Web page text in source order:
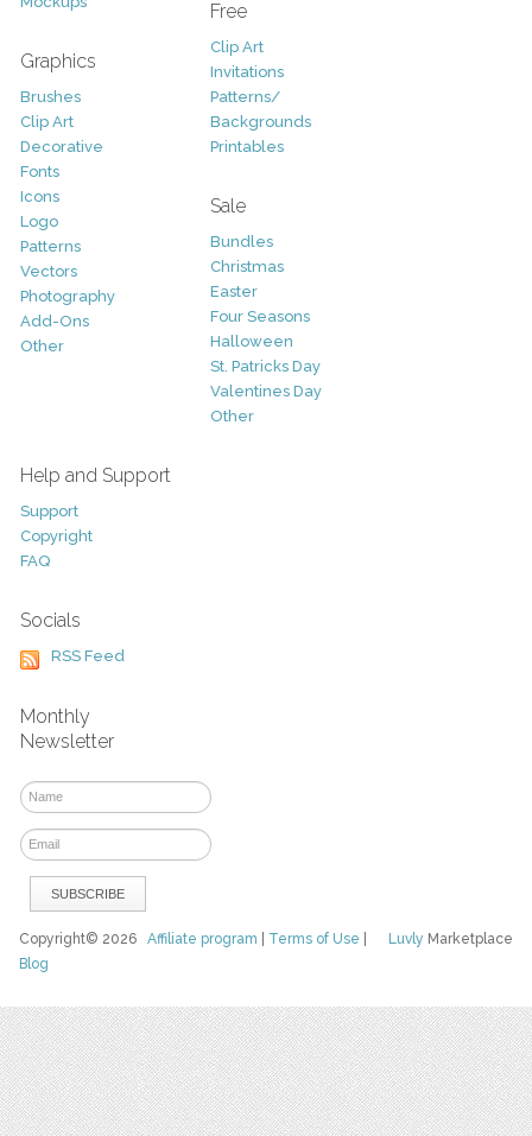
Graphics
Brushes
Clip Art
Decorative
Fonts
Icons
Logo
Patterns
Vectors
Photography
Add-Ons
Other
Free
Clip Art
Invitations
Patterns/
Backgrounds
Printables
Sale
Bundles
Christmas
Easter
Four Seasons
Halloween
St. Patricks Day
Valentines Day
Other
Help and Support
Support
Copyright
FAQ
Socials
RSS Feed
Monthly
Newsletter
Luvly Marketplace
Copyright© 2026Affiliate program Terms of Use
Blog